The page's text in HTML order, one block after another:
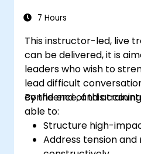
7 Hours
This instructor-led, live
can be delivered, it is
leaders who wish to
lead difficult
confidence, and
By the end of this
able to:
Structure high-
Address tension